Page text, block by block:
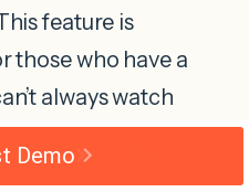
feature is
those who have a
always watch
Demo